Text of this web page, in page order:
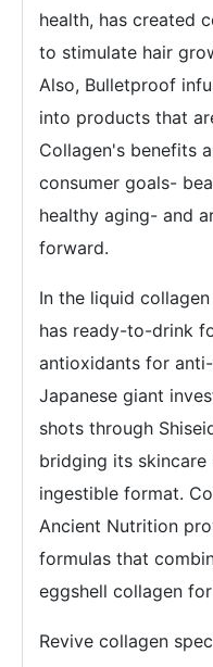
health, has created
to stimulate hair
Also, Bulletproof
into products that
Collagen's benefits
consumer goals-
healthy aging- and
forward.
In the liquid
has ready-to-drink
antioxidants for
Japanese giant
shots through
bridging its
ingestible format.
Ancient Nutrition
formulas that
eggshell collagen
Revive collagen